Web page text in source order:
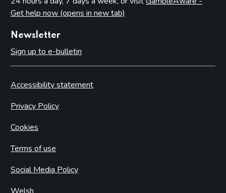
Get help now (opens in new tab)
Newsletter
Sign up to e-bulletin
Accessibility statement
Privacy Policy
Cookies
Terms of use
Social Media Policy